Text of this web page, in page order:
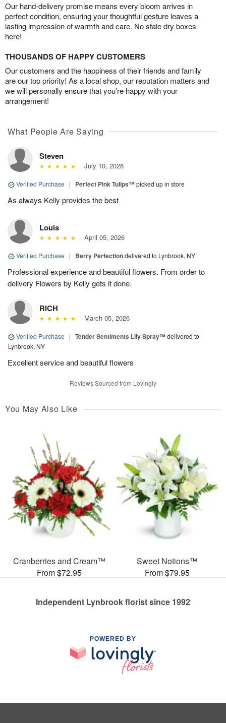
Our hand-delivery promise means every bloom arrives in
perfect condition, ensuring your thoughtful gesture leaves a
lasting impression of warmth and care. No stale dry boxes
here!
THOUSANDS OF HAPPY CUSTOMERS
Our customers and the happiness of their friends and family
are our top priority! As a local shop, our reputation matters and
we will personally ensure that you’re happy with your
arrangement!
What People Are Saying
Steven
July 10, 2026
Verified Purchase | Perfect Pink Tulips™picked up in store
As always Kelly provides the best
Louis
April 05, 2026
Verified Purchase | Berry Perfectiondelivered to Lynbrook, NY
Professional experience and beautiful flowers. From order to
delivery Flowers by Kelly gets it done.
RICH
March 05, 2026
Verified Purchase | Tender Sentiments Lily Spray™delivered to
Lynbrook, NY
Excellent service and beautiful flowers
Reviews Sourced from Lovingly
You May Also Like
Cranberries and Cream™
From $72.95
Sweet Notions™
From $79.95
Independent Lynbrook florist since 1992
POWERED BY